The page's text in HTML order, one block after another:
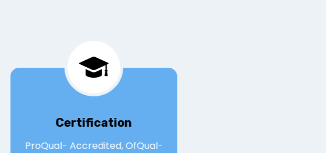
Certification
ProQual- Accredited, OfQual-